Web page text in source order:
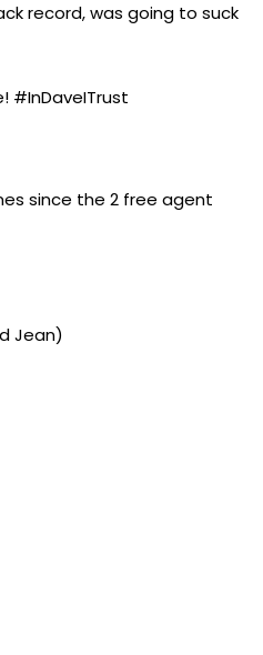
record, was going to suck
#InDaveITrust
since the 2 free agent
Jean)